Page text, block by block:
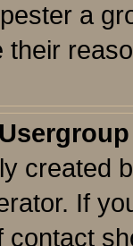
a
their
created
If